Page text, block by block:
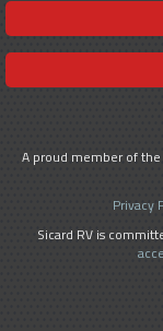
A proud member of the
Privacy
Sicard RV is